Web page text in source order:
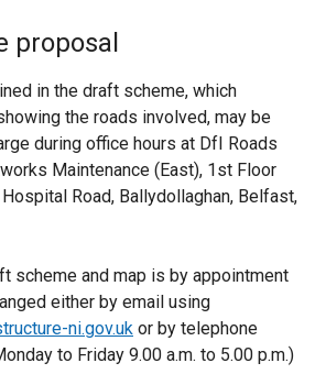
proposal
in the draft scheme, which
the roads involved, may be
during office hours at DfI Roads
Maintenance (East), 1st Floor
Road, Ballydollaghan, Belfast,
scheme and map is by appointment
either by email using
ni.gov.uk or by telephone
to Friday 9.00 a.m. to 5.00 p.m.)